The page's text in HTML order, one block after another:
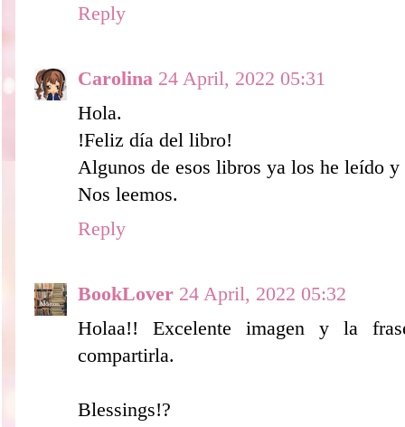
Reply
Carolina 24 April, 2022 05:31
Hola.
!Feliz día del libro!
Algunos de esos libros ya los he leído y
Nos leemos.
Reply
BookLover 24 April, 2022 05:32
Holaa!! Excelente imagen y la
compartirla.
Blessings!?